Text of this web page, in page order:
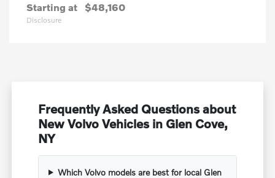
Starting at $48,160
Disclosure
Frequently Asked Questions about
New Volvo Vehicles in Glen Cove,
NY
Which Volvo models are best for local Glen